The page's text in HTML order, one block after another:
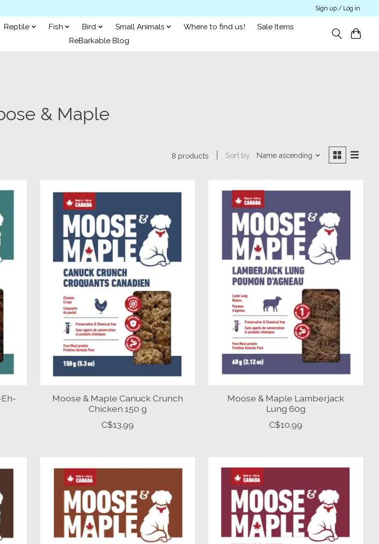
Sign up / Log in
Reptile Fish Bird Small Animals Where to find us!
Sale Items
ReBarkable Blog
& Maple
8 products Sort by Name ascending
Moose & Maple Canuck Crunch
Chicken 150 g
C$13.99
Moose & Maple Lamberjack
Lung 60g
C$10.99